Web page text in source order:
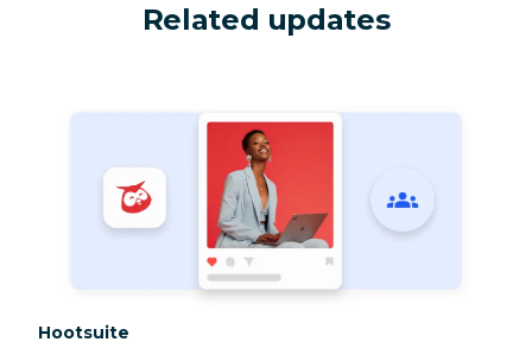
Related updates
Category:
Hootsuite